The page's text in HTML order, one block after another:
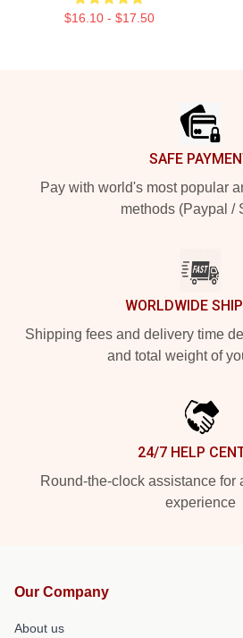
$16.10 - $17.50
SAFE
Pay with world's most popular
methods (Paypal /
WORLDWIDE
Shipping fees and delivery time
and total weight of
24/7 HELP
Round-the-clock assistance for
experience
Our Company
About us